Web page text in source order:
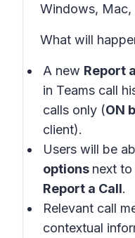
Windows, Mac,
What will
A new Report
in Teams call
calls only (ON
client).
Users will be
options next
Report a Call.
Relevant call
contextual